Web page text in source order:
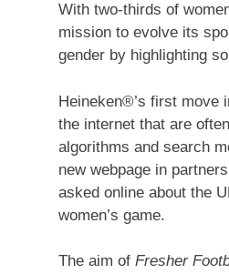
With two-thirds of
mission to evolve its
gender by highlighting
Heineken®’s first move
the internet that are
algorithms and search
new webpage in
asked online about the
women’s game.
The aim of Fresher